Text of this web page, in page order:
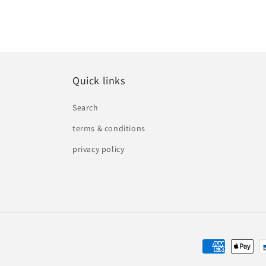
Quick links
Search
terms & conditions
privacy policy
Payment